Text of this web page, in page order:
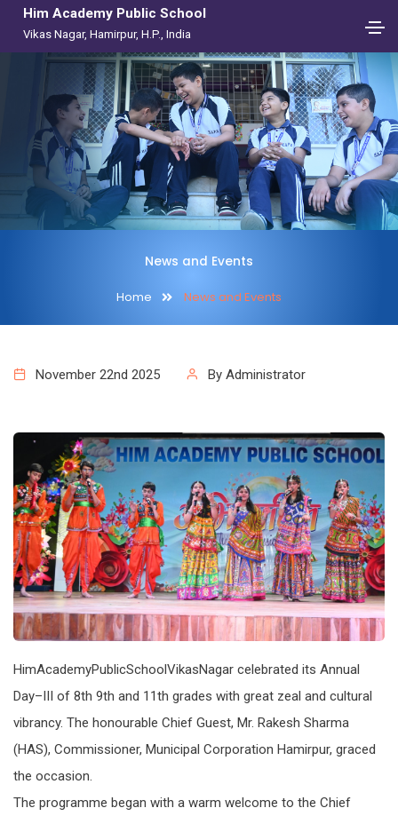
Him Academy Public School
Vikas Nagar, Hamirpur, H.P., India
News and Events
Home News and Events
November 22nd 2025 By Administrator
HimAcademyPublicSchoolVikasNagar celebrated its Annual
Day–III of 8th 9th and 11th grades with great zeal and cultural
vibrancy. The honourable Chief Guest, Mr. Rakesh Sharma
(HAS), Commissioner, Municipal Corporation Hamirpur, graced
the occasion.
The programme began with a warm welcome to the Chief